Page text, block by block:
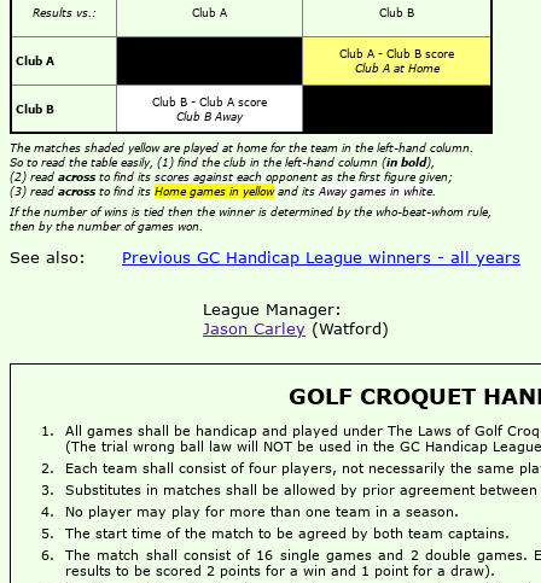
Results vs.: Club A Club B
Club A
Club A - Club B score
Club A at Home
Club B
Club B - Club A score
Club B Away
The matches shaded yellow are played at home for the team in the left-hand column.
So to read the table easily, (1) find the club in the left-hand column (in bold),
(2) read acrossto find its scores against each opponent as the first figure given;
(3) read acrossto find its Home games in yellowand its Away games in white
If the number of wins is tied then the winner is determined by the who-beat-whom rule,
then by the number of games won.
See also: Previous GC Handicap League winners - all years
League Manager:
Jason Carley (Watford)
GOLF CROQUET
All games shall be handicap and played under The Laws of Golf
(The trial wrong ball law will NOT be used in the GC Handicap
Each team shall consist of four players, not necessarily the same
Substitutes in matches shall be allowed by prior agreement between
No player may play for more than one team in a season.
The start time of the match to be agreed by both team captains.
The match shall consist of 16 single games and 2 double
results to be scored 2 points for a win and 1 point for a draw).